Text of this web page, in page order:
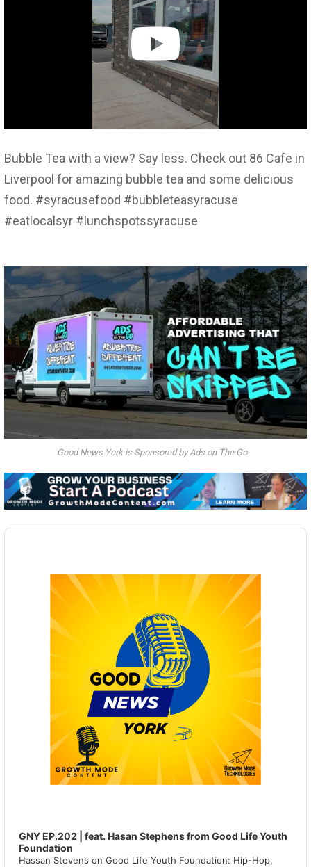
Bubble Tea with a view? Say less. Check out 86 Cafe in
Liverpool for amazing bubble tea and some delicious
food. #syracusefood #bubbleteasyracuse
#eatlocalsyr #lunchspotssyracuse
Good News York is Sponsored by Ads on The Go
Audio
GNY EP.202 | feat. Hasan Stephens from Good Life Youth
Foundation
Hassan Stevens on Good Life Youth Foundation: Hip-Hop,